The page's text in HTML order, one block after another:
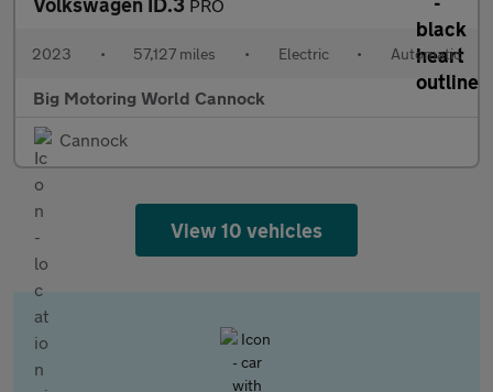
PRO
2023 • 57,127 miles • Electric • Automatic
Big Motoring World Cannock
Cannock
View 10 vehicles